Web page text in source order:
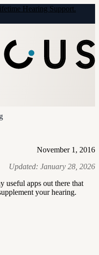
Hearing Support.
November 1, 2016
Updated: January 28, 2026
useful apps out there that
your hearing.